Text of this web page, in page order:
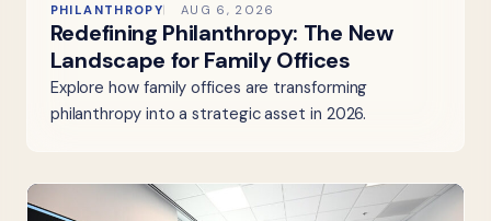
PHILANTHROPY AUG 6, 2026
Redefining Philanthropy: The New
Landscape for Family Offices
Explore how family offices are transforming
philanthropy into a strategic asset in 2026.